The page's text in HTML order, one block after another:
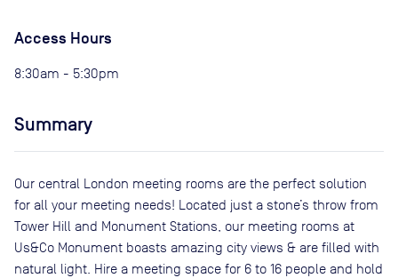
Access Hours
8:30am - 5:30pm
Summary
Our central London meeting rooms are the perfect solution
for all your meeting needs! Located just a stone’s throw from
Tower Hill and Monument Stations, our meeting rooms at
Us&Co Monument boasts amazing city views & are filled with
natural light. Hire a meeting space for 6 to 16 people and hold